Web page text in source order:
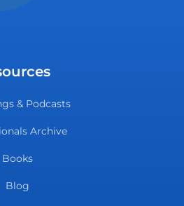
& Podcasts
Archive
Books
Blog